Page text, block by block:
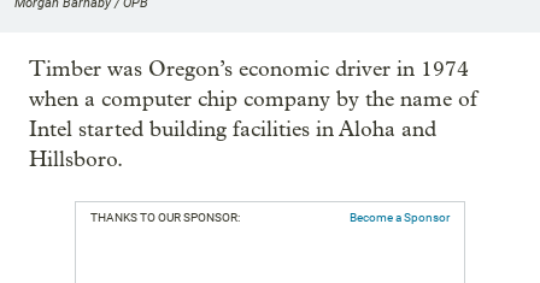
Timber was Oregon’s economic driver in 1974
when a computer chip company by the name of
Intel started building facilities in Aloha and
Hillsboro.
THANKS TO OUR SPONSOR: Become a Sponsor